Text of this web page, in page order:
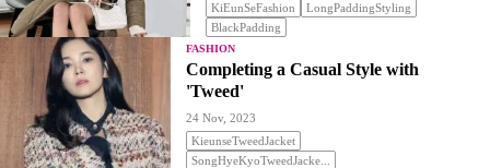
KiEunSeFashion
LongPaddingStyling
BlackPadding
FASHION
Completing a Casual Style with
'Tweed'
24 Nov, 2023
KieunseTweedJacket
SongHyeKyoTweedJacke...